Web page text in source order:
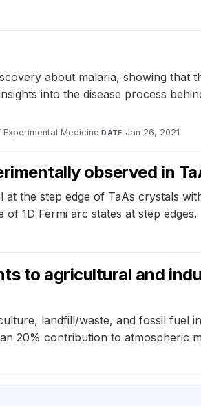
about malaria, showing that
into the disease process
Experimental Medicine·DATE Jan 26, 2021
observed in
the step edge of TaAs crystals
1D Fermi arc states at step edges.
to agricultural and
landfill/waste, and fossil fuel
20% contribution to atmospheric